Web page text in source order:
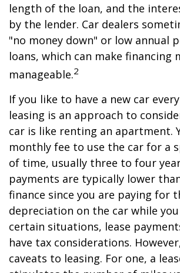
length of the loan, and the
by the lender. Car dealers
"no money down" or low annual
loans, which can make financing
manageable.2
If you like to have a new car
leasing is an approach to
car is like renting an apartment.
monthly fee to use the car for a
of time, usually three to four
payments are typically lower
finance since you are paying for
depreciation on the car while
certain situations, lease
have tax considerations.
caveats to leasing. For one, a